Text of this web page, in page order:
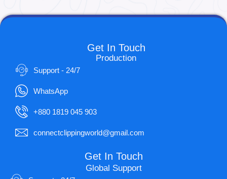
Get In Touch
Production
Support - 24/7
WhatsApp
+880 1819 045 903
connectclippingworld@gmail.com
Get In Touch
Global Support